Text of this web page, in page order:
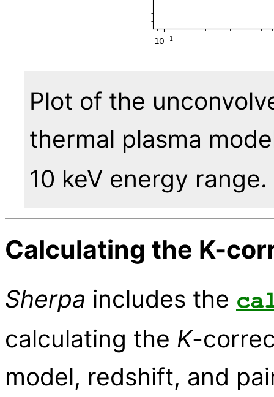
Plot of the
thermal plasma
10 keV energy range.
Calculating the K-
Sherpa includes the
calculating the K-
model, redshift, and